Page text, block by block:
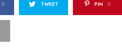
0 TWEET PIN 0